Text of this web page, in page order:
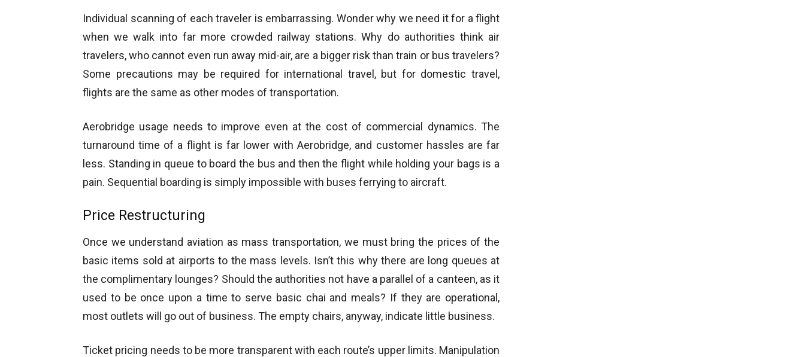
Individual scanning of each traveler is embarrassing. Wonder why we need it for a flight
when we walk into far more crowded railway stations. Why do authorities think air
travelers, who cannot even run away mid-air, are a bigger risk than train or bus travelers?
Some precautions may be required for international travel, but for domestic travel,
flights are the same as other modes of transportation.
Aerobridge usage needs to improve even at the cost of commercial dynamics. The
turnaround time of a flight is far lower with Aerobridge, and customer hassles are far
less. Standing in queue to board the bus and then the flight while holding your bags is a
pain. Sequential boarding is simply impossible with buses ferrying to aircraft.
Price Restructuring
Once we understand aviation as mass transportation, we must bring the prices of the
basic items sold at airports to the mass levels. Isn’t this why there are long queues at
the complimentary lounges? Should the authorities not have a parallel of a canteen, as it
used to be once upon a time to serve basic chai and meals? If they are operational,
most outlets will go out of business. The empty chairs, anyway, indicate little business.
Ticket pricing needs to be more transparent with each route’s upper limits. Manipulation